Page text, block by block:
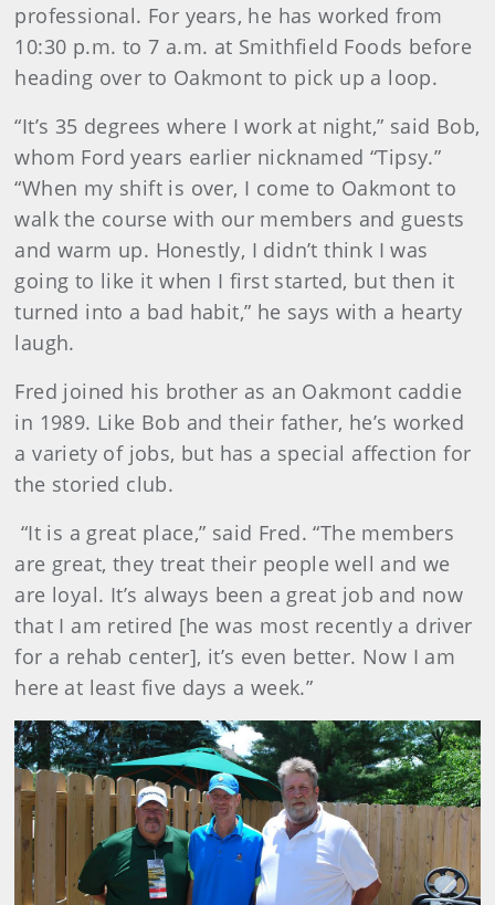
professional. For years, he has worked from
10:30 p.m. to 7 a.m. at Smithfield Foods before
heading over to Oakmont to pick up a loop.
“It’s 35 degrees where I work at night,” said Bob,
whom Ford years earlier nicknamed “Tipsy.”
“When my shift is over, I come to Oakmont to
walk the course with our members and guests
and warm up. Honestly, I didn’t think I was
going to like it when I first started, but then it
turned into a bad habit,” he says with a hearty
laugh.
Fred joined his brother as an Oakmont caddie
in 1989. Like Bob and their father, he’s worked
a variety of jobs, but has a special affection for
the storied club.
“It is a great place,” said Fred. “The members
are great, they treat their people well and we
are loyal. It’s always been a great job and now
that I am retired [he was most recently a driver
for a rehab center], it’s even better. Now I am
here at least five days a week.”